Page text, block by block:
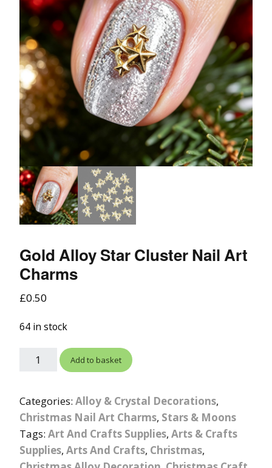
Gold Alloy Star Cluster Nail Art
Charms
£0.50
64 in stock
Add to basket
Categories: Alloy & Crystal Decorations,
Christmas Nail Art Charms, Stars & Moons
Tags: Art And Crafts Supplies, Arts & Crafts
Supplies, Arts And Crafts, Christmas,